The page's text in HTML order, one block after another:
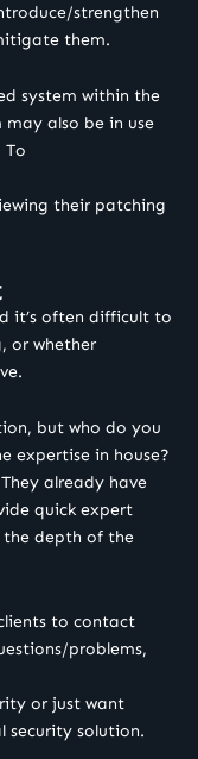
strengthen
them.
system within the
also be in use
To
their patching
it’s often difficult to
or whether
but who do you
expertise in house?
already have
quick expert
depth of the
to contact
problems,
or just want
security solution.